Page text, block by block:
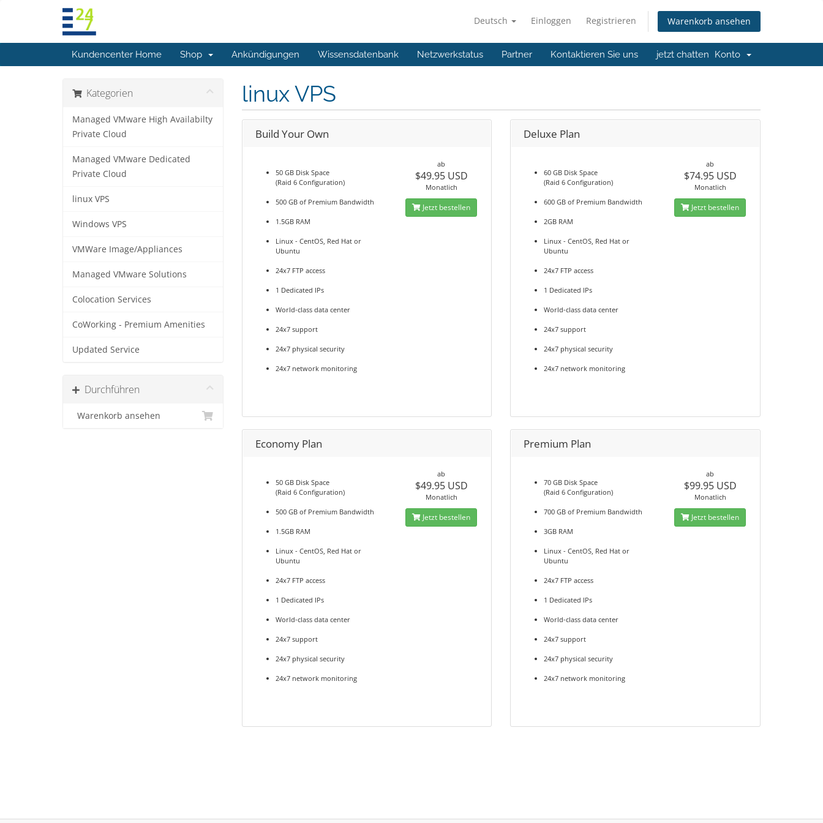
Deutsch Einloggen Registrieren Warenkorb ansehen
Kundencenter Home Shop Ankündigungen Wissensdatenbank Netzwerkstatus Partner Kontaktieren Sie uns jetzt chatten Konto
Kategorien
Managed VMware High Availabilty
Private Cloud
Managed VMware Dedicated
Private Cloud
linux VPS
Windows VPS
VMWare Image/Appliances
Managed VMware Solutions
Colocation Services
CoWorking - Premium Amenities
Updated Service
Durchführen
Warenkorb ansehen
linux VPS
Build Your Own
50 GB Disk Space
(Raid 6 Configuration)
500 GB of Premium Bandwidth
1.5GB RAM
Linux - CentOS, Red Hat or
Ubuntu
24x7 FTP access
1 Dedicated IPs
World-class data center
24x7 support
24x7 physical security
24x7 network monitoring
ab
$49.95 USD
Monatlich
Jetzt bestellen
Deluxe Plan
60 GB Disk Space
(Raid 6 Configuration)
600 GB of Premium Bandwidth
2GB RAM
Linux - CentOS, Red Hat or
Ubuntu
24x7 FTP access
1 Dedicated IPs
World-class data center
24x7 support
24x7 physical security
24x7 network monitoring
ab
$74.95 USD
Monatlich
Jetzt bestellen
Economy Plan
50 GB Disk Space
(Raid 6 Configuration)
500 GB of Premium Bandwidth
1.5GB RAM
Linux - CentOS, Red Hat or
Ubuntu
24x7 FTP access
1 Dedicated IPs
World-class data center
24x7 support
24x7 physical security
24x7 network monitoring
ab
$49.95 USD
Monatlich
Jetzt bestellen
Premium Plan
70 GB Disk Space
(Raid 6 Configuration)
700 GB of Premium Bandwidth
3GB RAM
Linux - CentOS, Red Hat or
Ubuntu
24x7 FTP access
1 Dedicated IPs
World-class data center
24x7 support
24x7 physical security
24x7 network monitoring
ab
$99.95 USD
Monatlich
Jetzt bestellen